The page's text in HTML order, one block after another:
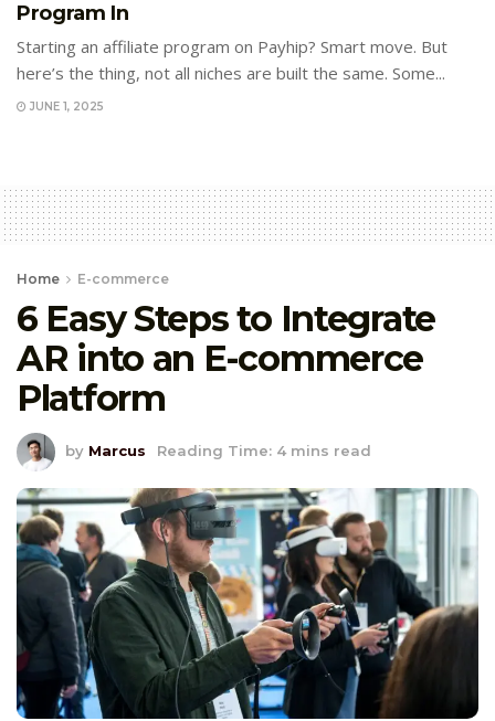
Program In
Starting an affiliate program on Payhip? Smart move. But
here’s the thing, not all niches are built the same. Some...
JUNE 1, 2025
Home E-commerce
6 Easy Steps to Integrate
AR into an E-commerce
Platform
by Marcus Reading Time: 4 mins read